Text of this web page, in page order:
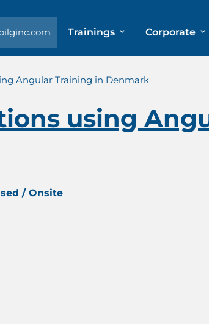
Trainings Corporate
Angular Training in Denmark
using
/ Onsite